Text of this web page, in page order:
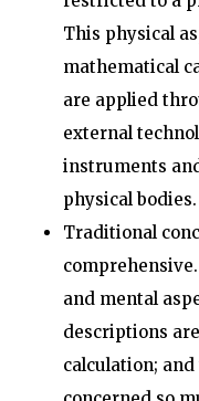
This physical
mathematical
are applied
external
instruments
physical bodies.
Traditional
and mental
descriptions
calculation;